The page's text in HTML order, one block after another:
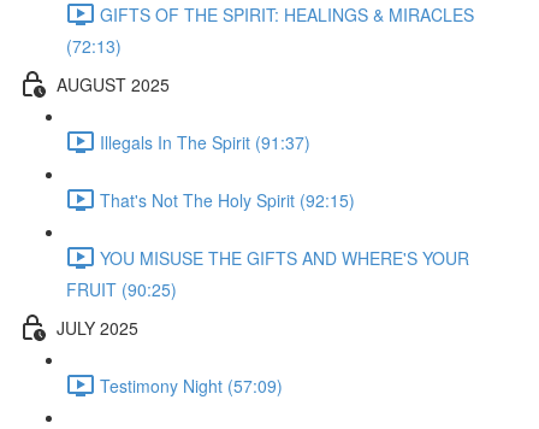
GIFTS OF THE SPIRIT: HEALINGS & MIRACLES
(72:13)
AUGUST 2025
Illegals In The Spirit (91:37)
That's Not The Holy Spirit (92:15)
YOU MISUSE THE GIFTS AND WHERE'S YOUR
FRUIT (90:25)
JULY 2025
Testimony Night (57:09)